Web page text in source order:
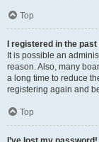
Top
I registered in the
It is possible an
reason. Also, many
a long time to reduce
registering again and
Top